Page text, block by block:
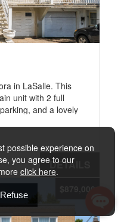
DETAILS
in LaSalle. This
unit with 2 full
and a lovely
just minutes from
stores, and Parc
Angrignon Metro
and
École Terre-
schools and
offering a convenient,
possible experience on
you agree to our
click here.
Refuse